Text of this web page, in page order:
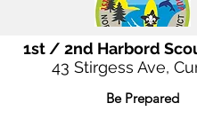
1st / 2nd Harbord
43 Stirgess Ave,
Be Prepared